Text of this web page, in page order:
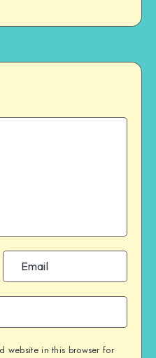
website in this browser for